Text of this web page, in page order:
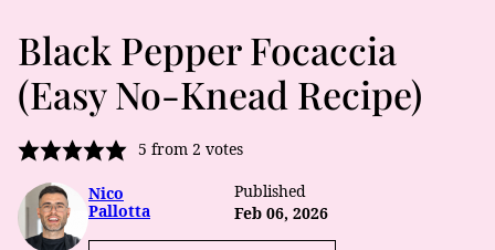
Black Pepper Focaccia
(Easy No-Knead Recipe)
5 from 2 votes
Nico
Pallotta
Published
Feb 06, 2026